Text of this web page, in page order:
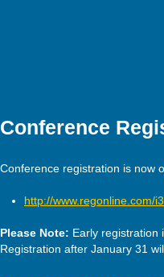
Conference
Conference registration is now
http://www.regonline.com/
Please Note: Early registration
Registration after January 31